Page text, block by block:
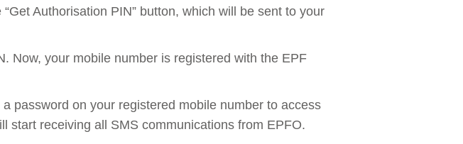
Authorisation PIN” button, which will be sent to your
Now, your mobile number is registered with the EPF
password on your registered mobile number to access
start receiving all SMS communications from EPFO.